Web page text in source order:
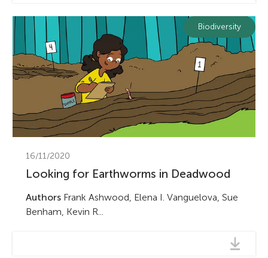
Biodiversity
16/11/2020
Looking for Earthworms in Deadwood
AuthorsFrank Ashwood, Elena I. Vanguelova, Sue
Benham, Kevin R...